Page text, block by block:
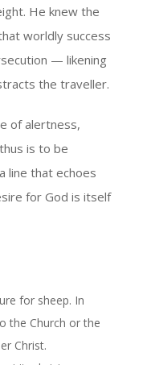
He knew the
worldly success
— likening
the traveller.
of alertness,
is to be
line that echoes
for God is itself
for sheep. In
the Church or the
Christ.